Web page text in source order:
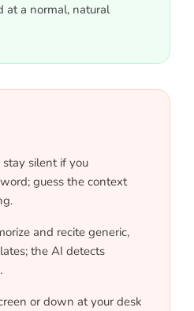
at a normal, natural
silent if you
guess the context
and recite generic,
the AI detects
or down at your desk